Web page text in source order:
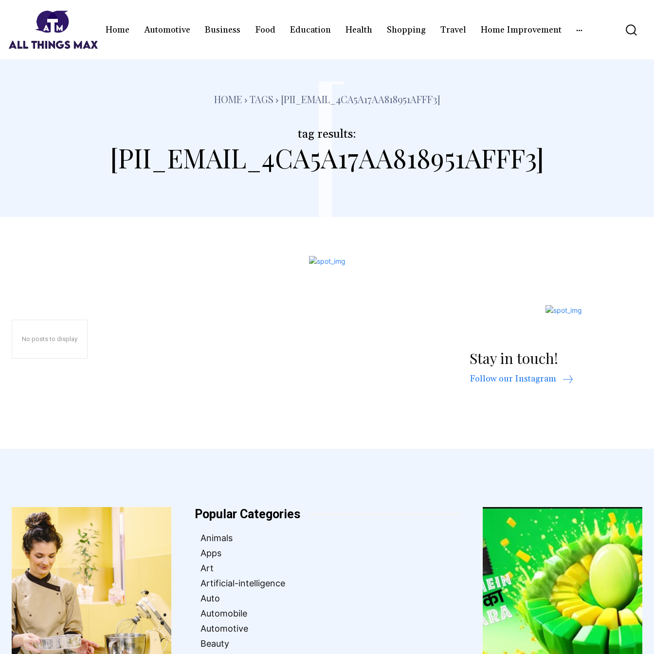
Home Automotive Business Food Education Health Shopping Travel Home Improvement
HOME TAGS [PII_EMAIL_4CA5A17AA818951AFFF3]
tag results:
[PII_EMAIL_4CA5A17AA818951AFFF3]
[
No posts to display
Stay in touch!
Follow our Instagram
Popular Categories
Animals
Apps
Art
Artificial-intelligence
Auto
Automobile
Automotive
Beauty